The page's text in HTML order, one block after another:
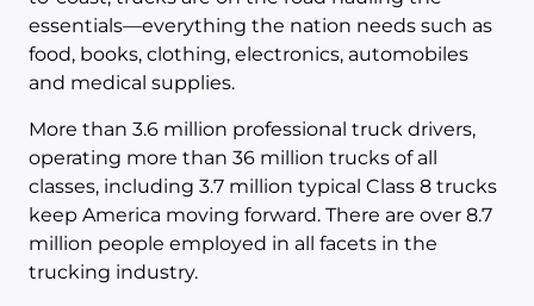
essentials—everything the nation needs such as
food, books, clothing, electronics, automobiles
and medical supplies.
More than 3.6 million professional truck drivers,
operating more than 36 million trucks of all
classes, including 3.7 million typical Class 8 trucks
keep America moving forward. There are over 8.7
million people employed in all facets in the
trucking industry.